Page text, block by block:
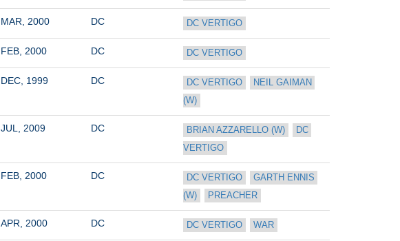
MAR, 2000 DC DC VERTIGO
FEB, 2000 DC DC VERTIGO
DEC, 1999 DC DC VERTIGO
NEIL GAIMAN
(W)
JUL, 2009 DC BRIAN AZZARELLO (W)
DC
VERTIGO
FEB, 2000 DC DC VERTIGO
GARTH ENNIS
(W)
PREACHER
APR, 2000 DC DC VERTIGO WAR